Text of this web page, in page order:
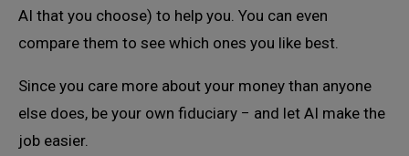
AI that you choose) to help you. You can even
compare them to see which ones you like best.
Since you care more about your money than anyone
else does, be your own fiduciary − and let AI make the
job easier.